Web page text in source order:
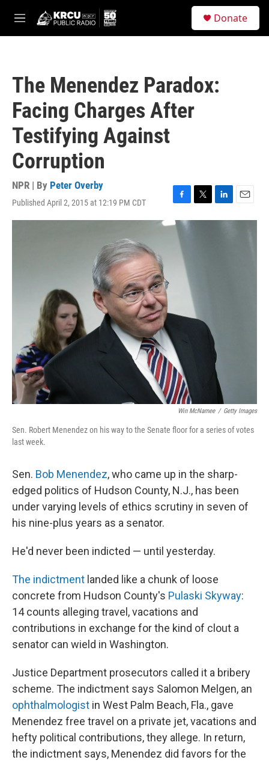
M
e
Donate
The Menendez Paradox:
Facing Charges After
Testifying Against
Corruption
NPR | By Peter Overby
Published April 2, 2015 at 12:19 PM CDT
F
a
c
T
w
L
i
E
m
Win McNamee / Getty Images
Sen. Robert Menendez on his way to the Senate floor for a series of votes
last week.
Sen. Bob Menendez, who came up in the sharp-
edged politics of Hudson County, N.J., has been
under varying levels of ethics scrutiny in seven of
his nine-plus years as a senator.
He'd never been indicted — until yesterday.
The indictment landed like a chunk of loose
concrete from Hudson County's Pulaski Skyway:
14 counts alleging travel, vacations and
contributions in exchange for the kind of clout a
senator can wield in Washington.
Justice Department prosecutors called it a bribery
scheme. The indictment says Salomon Melgen, an
ophthalmologist in West Palm Beach, Fla., gave
Menendez free travel on a private jet, vacations and
hefty political contributions, they allege. In return,
the indictment says, Menendez did favors for the